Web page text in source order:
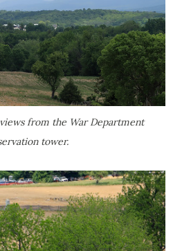
from the War Department
tower.